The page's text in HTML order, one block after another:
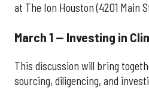
at The Ion Houston (4201 Main
March 1 — Investing in
This discussion will bring
sourcing, diligencing, and